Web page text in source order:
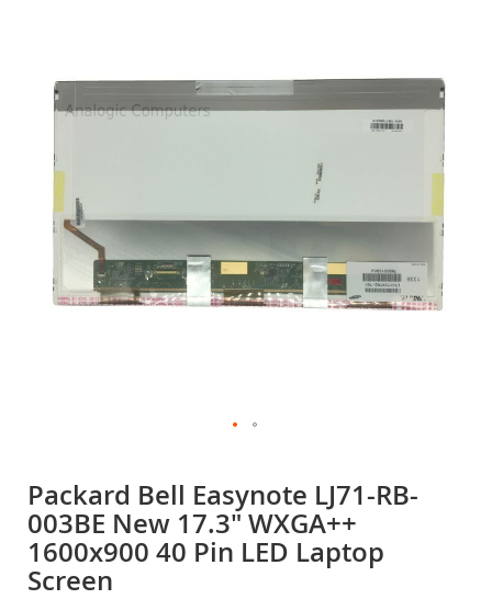
images
the
beginning
of
the
images
Packard Bell Easynote LJ71-RB-
003BE New 17.3" WXGA++
1600x900 40 Pin LED Laptop
Screen